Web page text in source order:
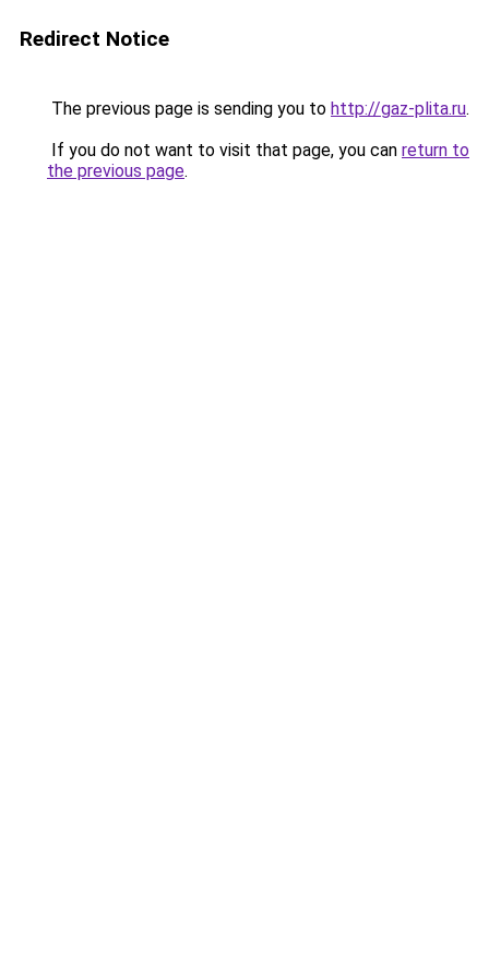
Redirect Notice
The previous page is sending you to http://gaz-plita.ru.
If you do not want to visit that page, you can return to
the previous page.